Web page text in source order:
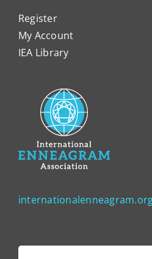
Register
My Account
IEA Library